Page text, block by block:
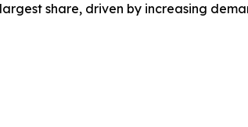
share, driven by increasing